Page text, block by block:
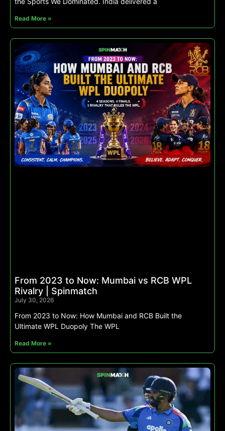
Read More »
From 2023 to Now: Mumbai vs RCB WPL
Rivalry | Spinmatch
July 30, 2026
From 2023 to Now: How Mumbai and RCB Built the
Ultimate WPL Duopoly The WPL
Read More »